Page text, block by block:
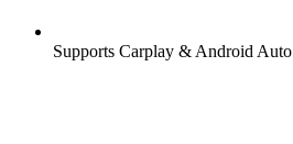
Supports Carplay & Android Auto